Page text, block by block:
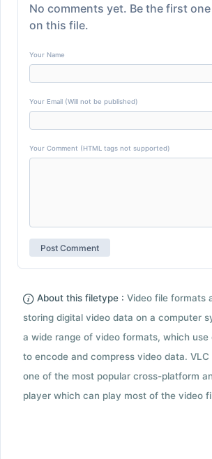
No comments yet. Be the first
on this file.
Your Name
Your Email (Will not be published)
Your Comment (HTML tags not supported)
About this filetype : Video file formats
storing digital video data on a computer
a wide range of video formats, which
to encode and compress video data.
one of the most popular cross-platform
player which can play most of the video